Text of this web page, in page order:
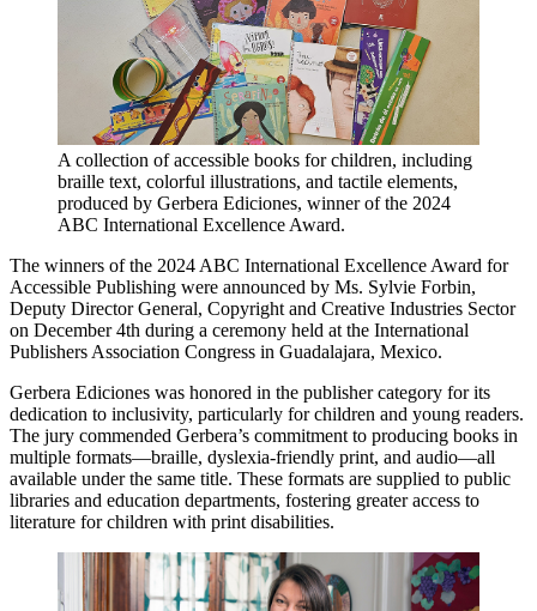
A collection of accessible books for children, including
braille text, colorful illustrations, and tactile elements,
produced by Gerbera Ediciones, winner of the 2024
ABC International Excellence Award.
The winners of the 2024 ABC International Excellence Award for
Accessible Publishing were announced by Ms. Sylvie Forbin,
Deputy Director General, Copyright and Creative Industries Sector
on December 4th during a ceremony held at the International
Publishers Association Congress in Guadalajara, Mexico.
Gerbera Ediciones was honored in the publisher category for its
dedication to inclusivity, particularly for children and young readers.
The jury commended Gerbera’s commitment to producing books in
multiple formats—braille, dyslexia-friendly print, and audio—all
available under the same title. These formats are supplied to public
libraries and education departments, fostering greater access to
literature for children with print disabilities.